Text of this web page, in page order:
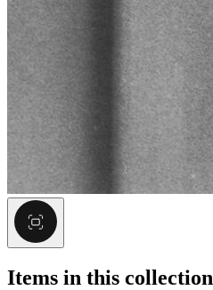
Items in this collection